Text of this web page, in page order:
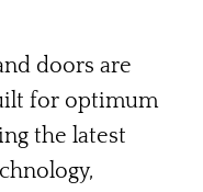
doors are
for optimum
the latest